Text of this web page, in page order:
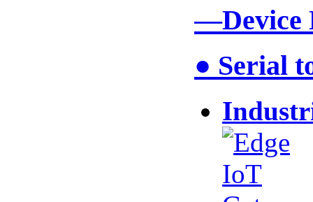
—Device
● Serial